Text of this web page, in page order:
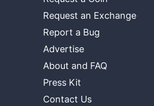
Request an Exchange
Report a Bug
Advertise
About and FAQ
Press Kit
Contact Us